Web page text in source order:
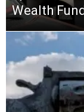
Wealth Fund